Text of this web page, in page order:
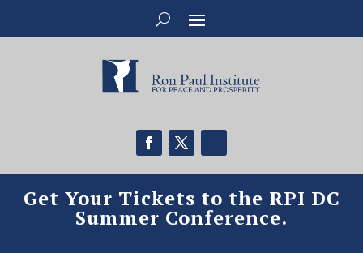
Get Your Tickets to the RPI DC
Summer Conference.